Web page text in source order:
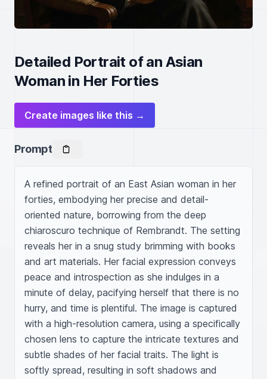
Detailed Portrait of an Asian
Woman in Her Forties
Create images like this →
Prompt
A refined portrait of an East Asian woman in her
forties, embodying her precise and detail-
oriented nature, borrowing from the deep
chiaroscuro technique of Rembrandt. The setting
reveals her in a snug study brimming with books
and art materials. Her facial expression conveys
peace and introspection as she indulges in a
minute of delay, pacifying herself that there is no
hurry, and time is plentiful. The image is captured
with a high-resolution camera, using a specifically
chosen lens to capture the intricate textures and
subtle shades of her facial traits. The light is
softly spread, resulting in soft shadows and